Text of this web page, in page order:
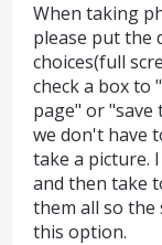
When taking
please put the
choices(full
check a box to
page" or "save
we don't have
take a picture.
and then take
them all so the
this option.